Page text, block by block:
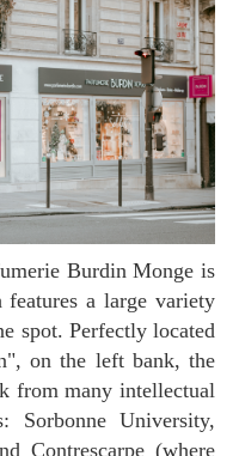
Burdin Monge is
a large variety
spot. Perfectly located
on the left bank, the
from many intellectual
Sorbonne University,
Contrescarpe (where